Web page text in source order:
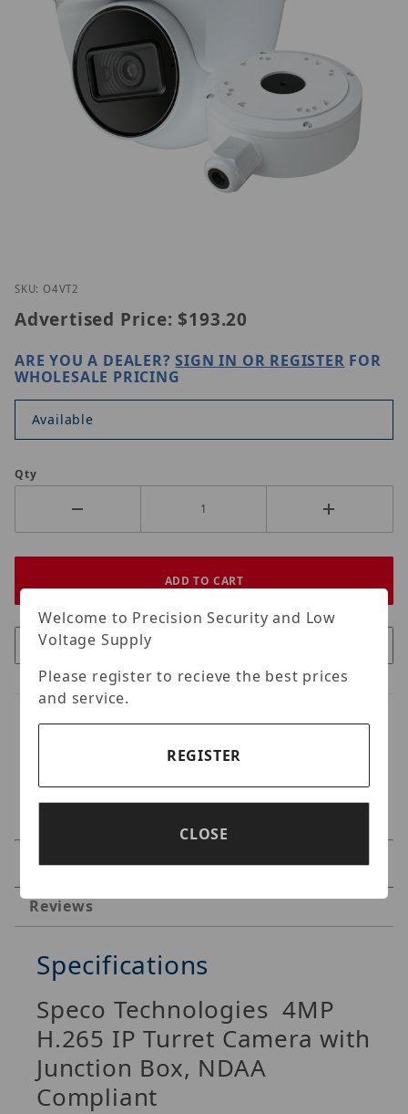
Thumbnail Filmstrip of Speco Technologies O4VT2
SKU: O4VT2
Advertised Price: $193.20
ARE YOU A DEALER?SIGN IN OR REGISTER FOR
WHOLESALE PRICING
Available
Qty
Specifications
Reviews
Specifications
Speco Technologies4MP
H.265 IP Turret Camera with
Junction Box, NDAA
Compliant
Welcome to Precision Security and Low
Voltage Supply
Please register to recieve the best prices
and service.
REGISTER
CLOSE